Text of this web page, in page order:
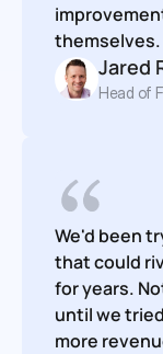
themselves.
Jared
Head of
We'd been
that could
for years.
until we
more